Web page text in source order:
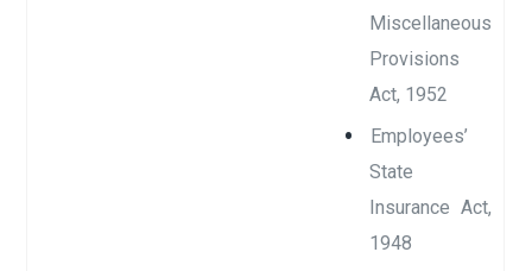
Miscellaneous
Provisions
Act, 1952
Employees’
State
Insurance Act,
1948